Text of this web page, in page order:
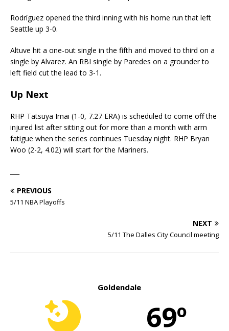
Rodríguez opened the third inning with his home run that left
Seattle up 3-0.
Altuve hit a one-out single in the fifth and moved to third on a
single by Alvarez. An RBI single by Paredes on a grounder to
left field cut the lead to 3-1.
Up Next
RHP Tatsuya Imai (1-0, 7.27 ERA) is scheduled to come off the
injured list after sitting out for more than a month with arm
fatigue when the series continues Tuesday night. RHP Bryan
Woo (2-2, 4.02) will start for the Mariners.
PREVIOUS
5/11 NBA Playoffs
NEXT
5/11 The Dalles City Council meeting
Goldendale
69º